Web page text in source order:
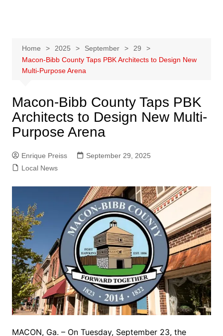
Home 2025 September
29
Macon-Bibb County Taps PBK Architects to Design New
Multi-Purpose Arena
Macon-Bibb County Taps PBK
Architects to Design New Multi-
Purpose Arena
Enrique Preiss
September 29, 2025
Local News
MACON, Ga. – On Tuesday, September 23, the